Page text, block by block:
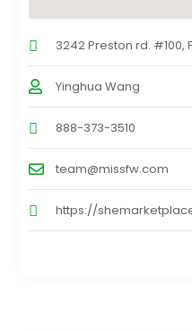
3242 Preston rd. #100,
Yinghua Wang
888-373-3510
team@missfw.com
https://